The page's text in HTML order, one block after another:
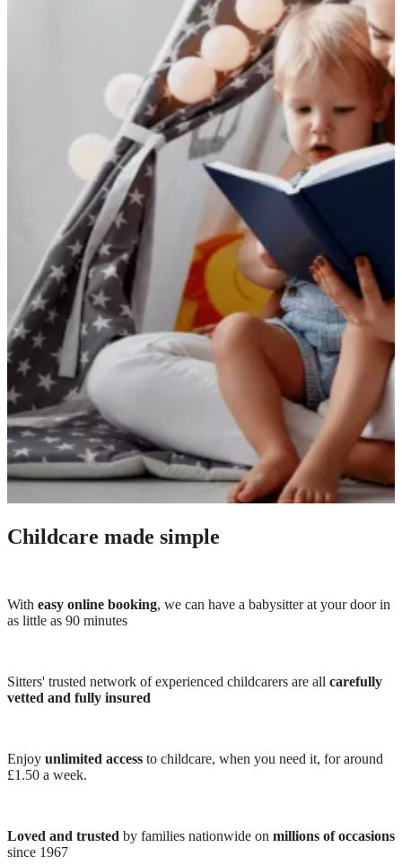
Childcare made simple
With easy online booking, we can have a babysitter at your door in
as little as 90 minutes
Sitters' trusted network of experienced childcarers are all carefully
vetted and fully insured
Enjoy unlimited access to childcare, when you need it, for around
£1.50 a week.
Loved and trusted by families nationwide on millions of occasions
since 1967